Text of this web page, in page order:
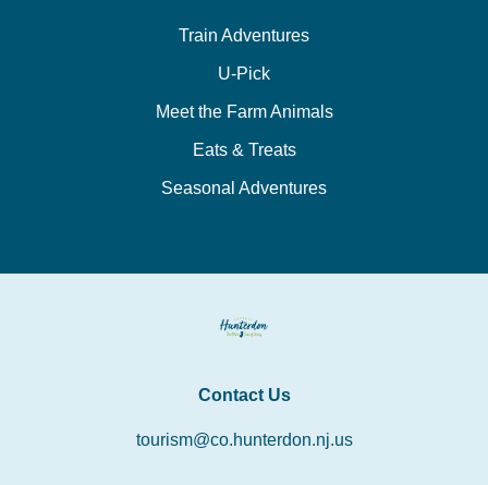
Train Adventures
U-Pick
Meet the Farm Animals
Eats & Treats
Seasonal Adventures
Contact Us
tourism@co.hunterdon.nj.us